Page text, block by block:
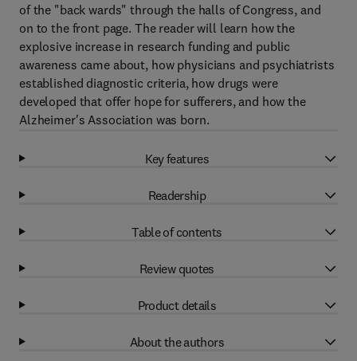
of the "back wards" through the halls of Congress, and
on to the front page. The reader will learn how the
explosive increase in research funding and public
awareness came about, how physicians and psychiatrists
established diagnostic criteria, how drugs were
developed that offer hope for sufferers, and how the
Alzheimer's Association was born.
Key features
Readership
Table of contents
Review quotes
Product details
About the authors